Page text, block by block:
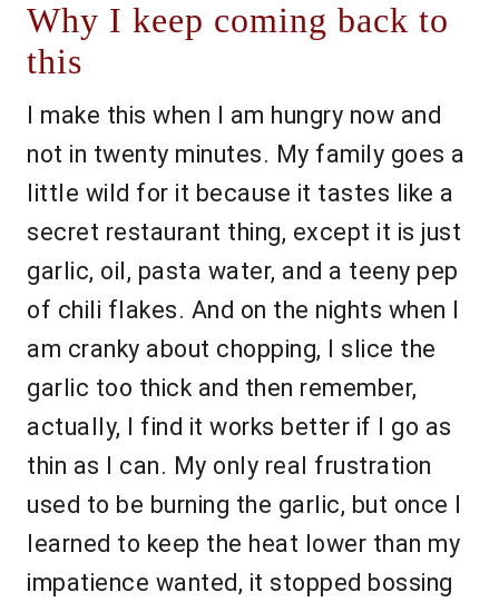
Why I keep coming back to
this
I make this when I am hungry now and
not in twenty minutes. My family goes a
little wild for it because it tastes like a
secret restaurant thing, except it is just
garlic, oil, pasta water, and a teeny pep
of chili flakes. And on the nights when I
am cranky about chopping, I slice the
garlic too thick and then remember,
actually, I find it works better if I go as
thin as I can. My only real frustration
used to be burning the garlic, but once I
learned to keep the heat lower than my
impatience wanted, it stopped bossing